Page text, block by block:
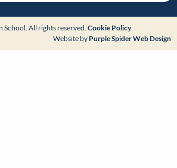
All rights reserved. Cookie Policy
Website by Purple Spider Web Design